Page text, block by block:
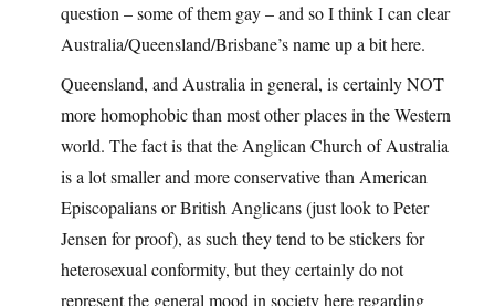
question – some of them gay – and so I think I can clear
Australia/Queensland/Brisbane’s name up a bit here.
Queensland, and Australia in general, is certainly NOT
more homophobic than most other places in the Western
world. The fact is that the Anglican Church of Australia
is a lot smaller and more conservative than American
Episcopalians or British Anglicans (just look to Peter
Jensen for proof), as such they tend to be stickers for
heterosexual conformity, but they certainly do not
represent the general mood in society here regarding